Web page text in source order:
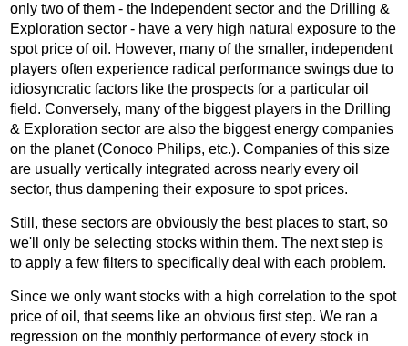
only two of them - the Independent sector and the Drilling &
Exploration sector - have a very high natural exposure to the
spot price of oil. However, many of the smaller, independent
players often experience radical performance swings due to
idiosyncratic factors like the prospects for a particular oil
field. Conversely, many of the biggest players in the Drilling
& Exploration sector are also the biggest energy companies
on the planet (Conoco Philips, etc.). Companies of this size
are usually vertically integrated across nearly every oil
sector, thus dampening their exposure to spot prices.
Still, these sectors are obviously the best places to start, so
we'll only be selecting stocks within them. The next step is
to apply a few filters to specifically deal with each problem.
Since we only want stocks with a high correlation to the spot
price of oil, that seems like an obvious first step. We ran a
regression on the monthly performance of every stock in